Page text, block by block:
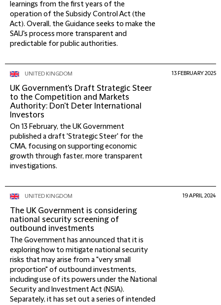
learnings from the first years of the
operation of the Subsidy Control Act (the
Act). Overall, the Guidance seeks to make the
SAU's process more transparent and
predictable for public authorities.
UNITED KINGDOM
UK Government's Draft Strategic Steer
to the Competition and Markets
Authority: Don't Deter International
Investors
On 13 February, the UK Government
published a draft 'Strategic Steer' for the
CMA, focusing on supporting economic
growth through faster, more transparent
investigations.
13 FEBRUARY 2025
UNITED KINGDOM
The UK Government is considering
national security screening of
outbound investments
The Government has announced that it is
exploring how to mitigate national security
risks that may arise from a "very small
proportion" of outbound investments,
including use of its powers under the National
Security and Investment Act (NSIA).
Separately, it has set out a series of intended
19 APRIL 2024